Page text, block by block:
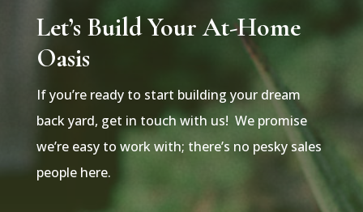
Let’s Build Your At-Home
Oasis
If you’re ready to start building your dream
back yard, get in touch with us! We promise
we’re easy to work with; there’s no pesky sales
people here.